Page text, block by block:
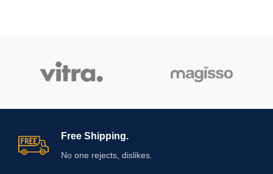
Free Shipping.
No one rejects, dislikes.